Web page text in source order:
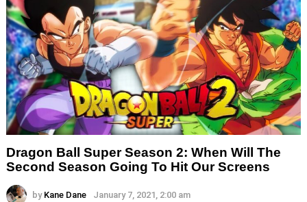
Dragon Ball Super Season 2: When Will The
Second Season Going To Hit Our Screens
by Kane Dane January 7, 2021, 2:00 am